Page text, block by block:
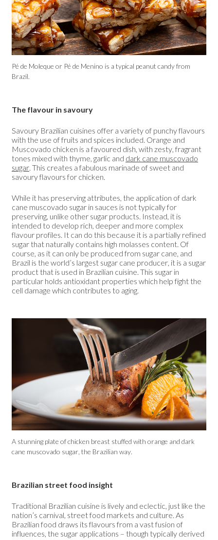
Pé de Moleque or Pé de Menino is a typical peanut candy from
Brazil.
The flavour in savoury
Savoury Brazilian cuisines offer a variety of punchy flavours
with the use of fruits and spices included. Orange and
Muscovado chicken is a favoured dish, with zesty, fragrant
tones mixed with thyme, garlic and dark cane muscovado
sugar . This creates a fabulous marinade of sweet and
savoury flavours for chicken.
While it has preserving attributes, the application of dark
cane muscovado sugar in sauces is not typically for
preserving, unlike other sugar products. Instead, it is
intended to develop rich, deeper and more complex
flavour profiles. It can do this because it is a partially refined
sugar that naturally contains high molasses content. Of
course, as it can only be produced from sugar cane, and
Brazil is the world’s largest sugar cane producer, it is a sugar
product that is used in Brazilian cuisine. This sugar in
particular holds antioxidant properties which help fight the
cell damage which contributes to aging.
A stunning plate of chicken breast stuffed with orange and dark
cane muscovado sugar, the Brazilian way.
Brazilian street food insight
Traditional Brazilian cuisine is lively and eclectic, just like the
nation’s carnival, street food markets and culture. As
Brazilian food draws its flavours from a vast fusion of
influences, the sugar applications – though typically derived